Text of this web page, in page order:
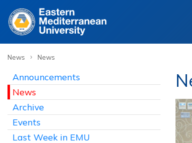
News › News
Announcements
News
Archive
Events
Last Week in EMU